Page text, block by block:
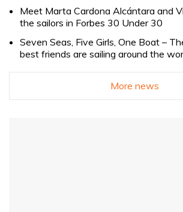
Meet Marta Cardona Alcántara and
the sailors in Forbes 30 Under 30
Seven Seas, Five Girls, One Boat –
best friends are sailing around the
More news